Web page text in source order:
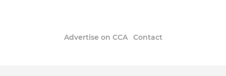
Advertise on CCA Contact